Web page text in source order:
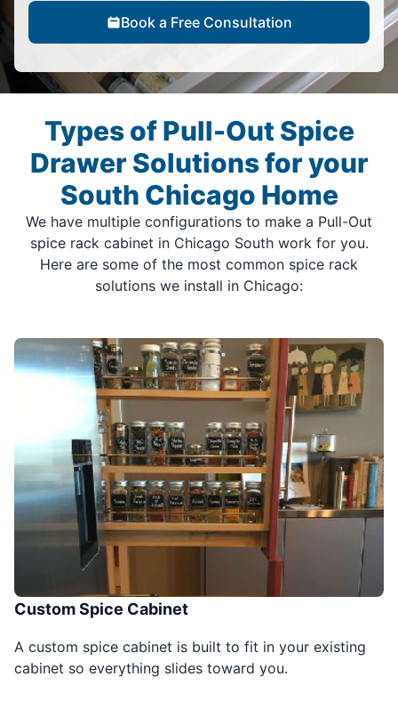
Book a Free Consultation
Types of Pull-Out Spice
Drawer Solutions for your
South Chicago Home
We have multiple configurations to make a Pull-Out
spice rack cabinet in Chicago South work for you.
Here are some of the most common spice rack
solutions we install in Chicago:
Custom Spice Cabinet
A custom spice cabinet is built to fit in your existing
cabinet so everything slides toward you.